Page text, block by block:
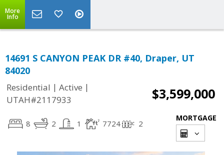
More
Info
14691 S CANYON PEAK DR #40, Draper, UT
84020
Residential | Active |
UTAH#2117933
$3,599,000
8 2 1 7724 2
MORTGAGE